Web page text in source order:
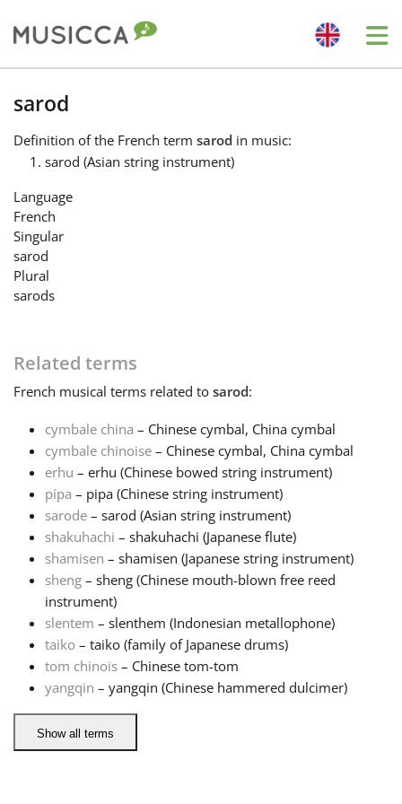
Bahasa Indonesia
Български
Dansk
Français
한국어
हिन्दी
Italiano
日本語
sarod
Definition of the French term sarod in music:
sarod (Asian string instrument)
Language
French
Singular
sarod
Plural
sarods
Related terms
French musical terms related to sarod:
cymbale china – Chinese cymbal, China cymbal
cymbale chinoise – Chinese cymbal, China cymbal
erhu – erhu (Chinese bowed string instrument)
pípa – pipa (Chinese string instrument)
sarode – sarod (Asian string instrument)
shakuhachi – shakuhachi (Japanese flute)
shamisen – shamisen (Japanese string instrument)
sheng – sheng (Chinese mouth-blown free reed
instrument)
slentem – slenthem (Indonesian metallophone)
taiko – taiko (family of Japanese drums)
tom chinois – Chinese tom-tom
yangqin – yangqin (Chinese hammered dulcimer)
Show all terms